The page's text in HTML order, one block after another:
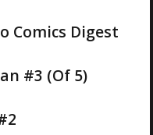
Comics Digest
#3 (Of 5)